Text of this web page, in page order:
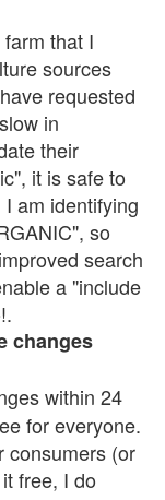
that I
sources
requested
in
their
it is safe to
am identifying
so
search
a "include
changes
within 24
for everyone.
consumers (or
free, I do